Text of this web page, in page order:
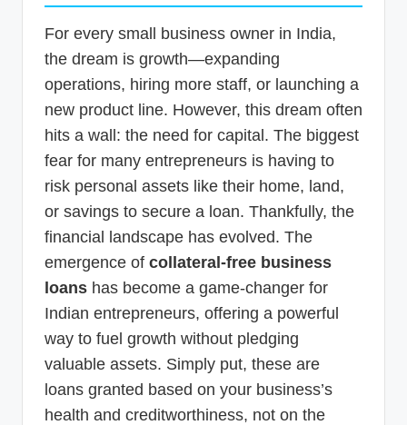
For every small business owner in India,
the dream is growth—expanding
operations, hiring more staff, or launching a
new product line. However, this dream often
hits a wall: the need for capital. The biggest
fear for many entrepreneurs is having to
risk personal assets like their home, land,
or savings to secure a loan. Thankfully, the
financial landscape has evolved. The
emergence of collateral-free business
loans has become a game-changer for
Indian entrepreneurs, offering a powerful
way to fuel growth without pledging
valuable assets. Simply put, these are
loans granted based on your business’s
health and creditworthiness, not on the